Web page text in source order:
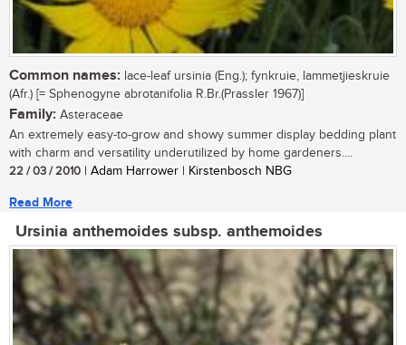
Common names: lace-leaf ursinia (Eng.); fynkruie, lammetjieskruie
(Afr.) [= Sphenogyne abrotanifolia R.Br.(Prassler 1967)]
Family: Asteraceae
An extremely easy-to-grow and showy summer display bedding plant
with charm and versatility underutilized by home gardeners....
22 / 03 / 2010 | Adam Harrower | Kirstenbosch NBG
Read More
Ursinia anthemoides subsp. anthemoides